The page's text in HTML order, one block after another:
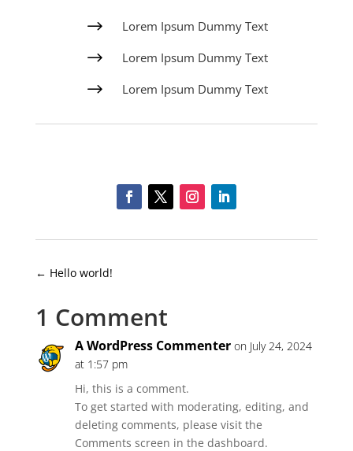
$ Lorem Ipsum Dummy Text
$ Lorem Ipsum Dummy Text
$ Lorem Ipsum Dummy Text
← Hello world!
1 Comment
A WordPress Commenter on July 24, 2024
at 1:57 pm
Hi, this is a comment.
To get started with moderating, editing, and
deleting comments, please visit the
Comments screen in the dashboard.